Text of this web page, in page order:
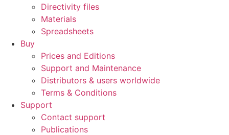
Directivity files
Materials
Spreadsheets
Buy
Prices and Editions
Support and Maintenance
Distributors & users worldwide
Terms & Conditions​
Support
Contact support
Publications